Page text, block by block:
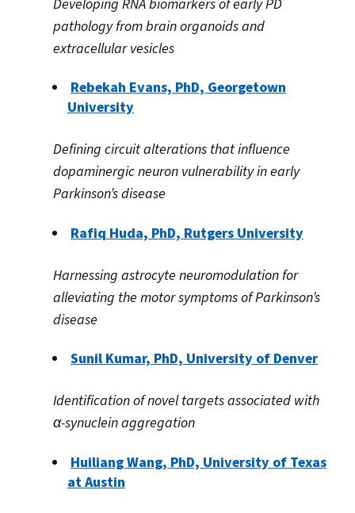
Developing RNA biomarkers of early PD
pathology from brain organoids and
extracellular vesicles
Rebekah Evans, PhD, Georgetown
University
Defining circuit alterations that influence
dopaminergic neuron vulnerability in early
Parkinson’s disease
Rafiq Huda, PhD, Rutgers University
Harnessing astrocyte neuromodulation for
alleviating the motor symptoms of Parkinson’s
disease
Sunil Kumar, PhD, University of Denver
Identification of novel targets associated with
α-synuclein aggregation
Huiliang Wang, PhD, University of Texas
at Austin